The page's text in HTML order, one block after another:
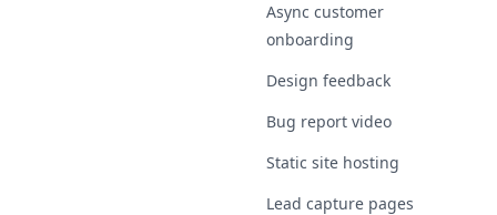
Async customer
onboarding
Design feedback
Bug report video
Static site hosting
Lead capture pages